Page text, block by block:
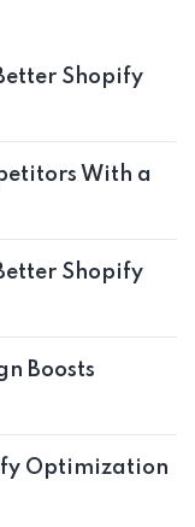
Shopify
With a
Shopify
Boosts
Optimization